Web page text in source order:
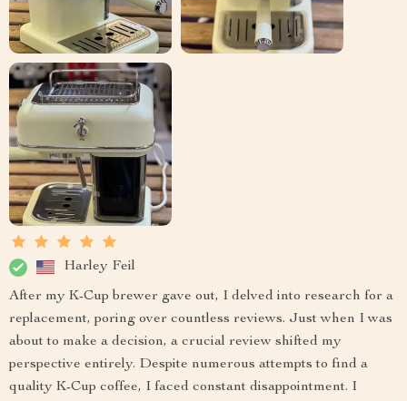
Harley Feil
After my K-Cup brewer gave out, I delved into research for a
replacement, poring over countless reviews. Just when I was
about to make a decision, a crucial review shifted my
perspective entirely. Despite numerous attempts to find a
quality K-Cup coffee, I faced constant disappointment. I